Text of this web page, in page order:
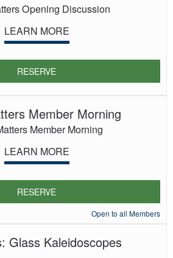
Opening Discussion
LEARN MORE
RESERVE
Member Morning
Member Morning
LEARN MORE
RESERVE
Open to all Members
Glass Kaleidoscopes